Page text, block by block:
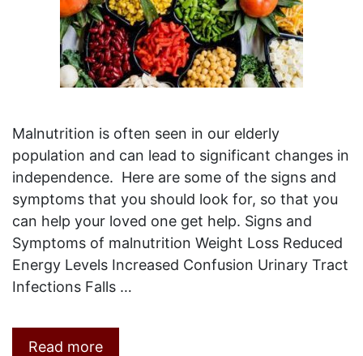
Malnutrition is often seen in our elderly
population and can lead to significant changes in
independence. Here are some of the signs and
symptoms that you should look for, so that you
can help your loved one get help. Signs and
Symptoms of malnutrition Weight Loss Reduced
Energy Levels Increased Confusion Urinary Tract
Infections Falls …
Read more